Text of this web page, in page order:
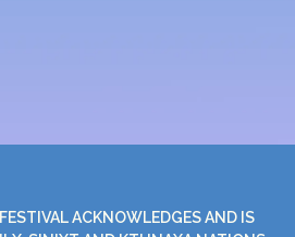
ACKNOWLEDGES AND IS